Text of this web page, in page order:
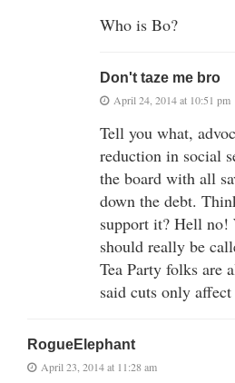
Who is Bo?
Don't taze me bro
April 24, 2014 at 10:51 pm
Tell you what,
reduction in social
the board with all
down the debt.
support it? Hell no!
should really be
Tea Party folks are
said cuts only affect
RogueElephant
April 23, 2014 at 11:28 am